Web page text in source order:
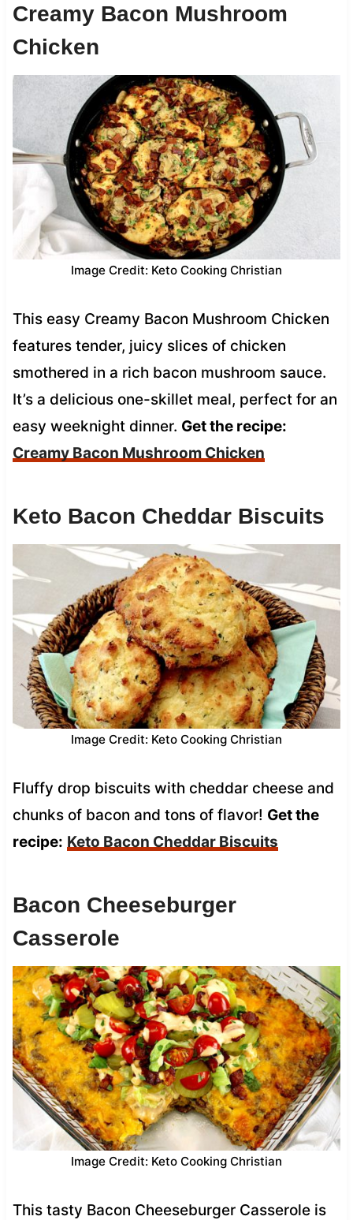
Creamy Bacon Mushroom
Chicken
Image Credit: Keto Cooking Christian
This easy Creamy Bacon Mushroom Chicken
features tender, juicy slices of chicken
smothered in a rich bacon mushroom sauce.
It’s a delicious one-skillet meal, perfect for an
easy weeknight dinner. Get the recipe:
Creamy Bacon Mushroom Chicken
Keto Bacon Cheddar Biscuits
Image Credit: Keto Cooking Christian
Fluffy drop biscuits with cheddar cheese and
chunks of bacon and tons of flavor! Get the
recipe: Keto Bacon Cheddar Biscuits
Bacon Cheeseburger
Casserole
Image Credit: Keto Cooking Christian
This tasty Bacon Cheeseburger Casserole is